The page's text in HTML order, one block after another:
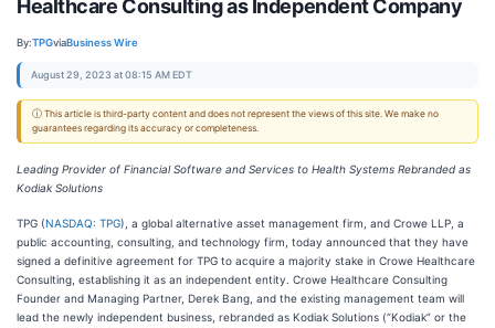
Healthcare Consulting as Independent Company
By:TPGviaBusiness Wire
August 29, 2023 at 08:15 AM EDT
ⓘ This article is third-party content and does not represent the views of this site. We make no
guarantees regarding its accuracy or completeness.
Leading Provider of Financial Software and Services to Health Systems Rebranded as
Kodiak Solutions
TPG (NASDAQ: TPG), a global alternative asset management firm, and Crowe LLP, a
public accounting, consulting, and technology firm, today announced that they have
signed a definitive agreement for TPG to acquire a majority stake in Crowe Healthcare
Consulting, establishing it as an independent entity. Crowe Healthcare Consulting
Founder and Managing Partner, Derek Bang, and the existing management team will
lead the newly independent business, rebranded as Kodiak Solutions (“Kodiak” or the